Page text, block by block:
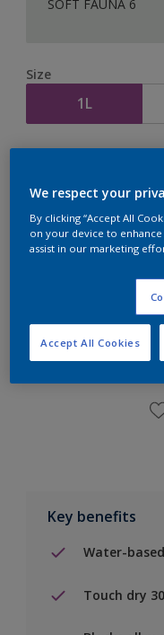
SOFT FAUNA 6
Size
1L
Key benefits
Water-based
Touch dry
We respect your
By clicking “Accept All
on your device to enhance
assist in our marketing
Accept All Cookies